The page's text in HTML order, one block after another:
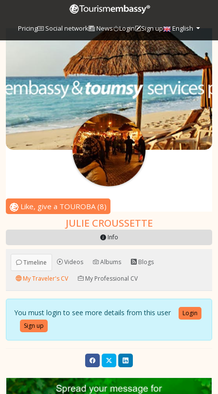
Pricing Social network News Login Sign up English
Like, give a TOUROBA(8)
JULIE CROUSSETTE
Info
Timeline Videos Albums
Blogs
My Traveler's CV
My Professional CV
You must login to see more details from this user
Login
Sign up